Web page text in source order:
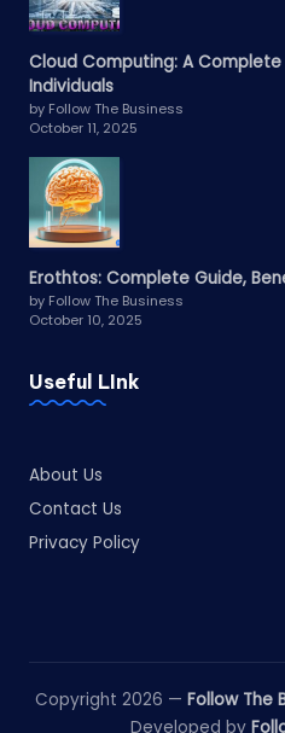
Cloud Computing: A
Individuals
by Follow The Business
October 11, 2025
Erothtos: Complete Guide,
by Follow The Business
October 10, 2025
Useful LInk
About Us
Contact Us
Privacy Policy
Copyright 2026 — Follow The
Developed by